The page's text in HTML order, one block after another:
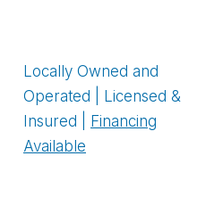
Locally Owned and
Operated | Licensed &
Insured | Financing
Available